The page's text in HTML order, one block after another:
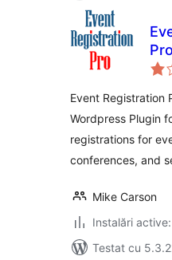
Event Registration
Wordpress Plugin
registrations for
conferences, and
Mike Carson
Instalări
Testat cu